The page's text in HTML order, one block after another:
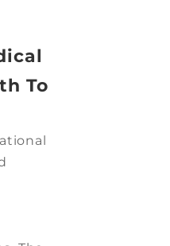
To